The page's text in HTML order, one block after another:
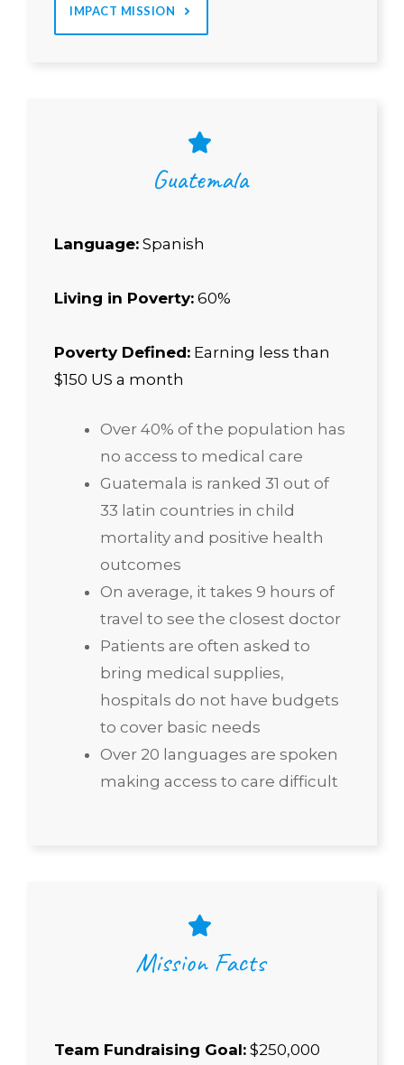
IMPACT MISSION
Guatemala
Language: Spanish
Living in Poverty: 60%
Poverty Defined: Earning less than
$150 US a month
Over 40% of the population has
no access to medical care
Guatemala is ranked 31 out of
33 latin countries in child
mortality and positive health
outcomes
On average, it takes 9 hours of
travel to see the closest doctor
Patients are often asked to
bring medical supplies,
hospitals do not have budgets
to cover basic needs
Over 20 languages are spoken
making access to care difficult
Mission Facts
Team Fundraising Goal: $250,000